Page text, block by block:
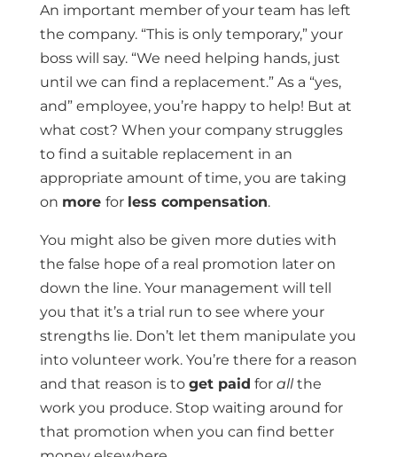
An important member of your team has left
the company. “This is only temporary,” your
boss will say. “We need helping hands, just
until we can find a replacement.” As a “yes,
and” employee, you’re happy to help! But at
what cost? When your company struggles
to find a suitable replacement in an
appropriate amount of time, you are taking
on more for less compensation.
You might also be given more duties with
the false hope of a real promotion later on
down the line. Your management will tell
you that it’s a trial run to see where your
strengths lie. Don’t let them manipulate you
into volunteer work. You’re there for a reason
and that reason is to get paid for allthe
work you produce. Stop waiting around for
that promotion when you can find better